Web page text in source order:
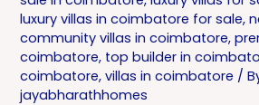
luxury villas in coimbatore for sale,
community villas in coimbatore,
coimbatore, top builder in
coimbatore,villas in coimbatore /
jayabharathhomes